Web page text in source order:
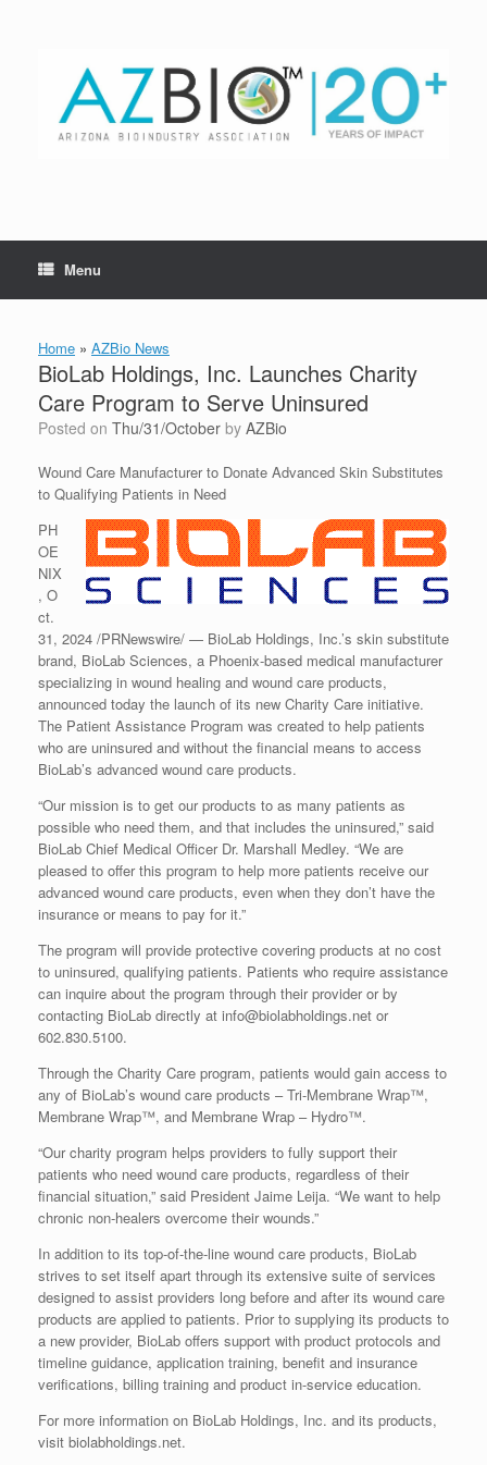
Menu
Home » AZBio News
BioLab Holdings, Inc. Launches Charity
Care Program to Serve Uninsured
Posted on Thu/31/October by AZBio
Wound Care Manufacturer to Donate Advanced Skin Substitutes
to Qualifying Patients in Need
PH
OE
NIX
, O
ct.
31, 2024 /PRNewswire/ — BioLab Holdings, Inc.’s skin substitute
brand, BioLab Sciences, a Phoenix-based medical manufacturer
specializing in wound healing and wound care products,
announced today the launch of its new Charity Care initiative.
The Patient Assistance Program was created to help patients
who are uninsured and without the financial means to access
BioLab’s advanced wound care products.
“Our mission is to get our products to as many patients as
possible who need them, and that includes the uninsured,” said
BioLab Chief Medical Officer Dr. Marshall Medley. “We are
pleased to offer this program to help more patients receive our
advanced wound care products, even when they don’t have the
insurance or means to pay for it.”
The program will provide protective covering products at no cost
to uninsured, qualifying patients. Patients who require assistance
can inquire about the program through their provider or by
contacting BioLab directly at info@biolabholdings.net or
602.830.5100.
Through the Charity Care program, patients would gain access to
any of BioLab’s wound care products – Tri-Membrane Wrap™,
Membrane Wrap™, and Membrane Wrap – Hydro™.
“Our charity program helps providers to fully support their
patients who need wound care products, regardless of their
financial situation,” said President Jaime Leija. “We want to help
chronic non-healers overcome their wounds.”
In addition to its top-of-the-line wound care products, BioLab
strives to set itself apart through its extensive suite of services
designed to assist providers long before and after its wound care
products are applied to patients. Prior to supplying its products to
a new provider, BioLab offers support with product protocols and
timeline guidance, application training, benefit and insurance
verifications, billing training and product in-service education.
For more information on BioLab Holdings, Inc. and its products,
visit biolabholdings.net.